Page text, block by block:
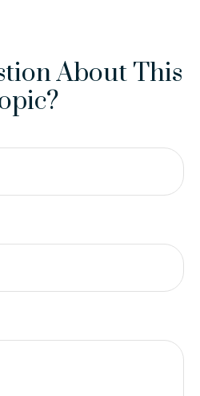
About This